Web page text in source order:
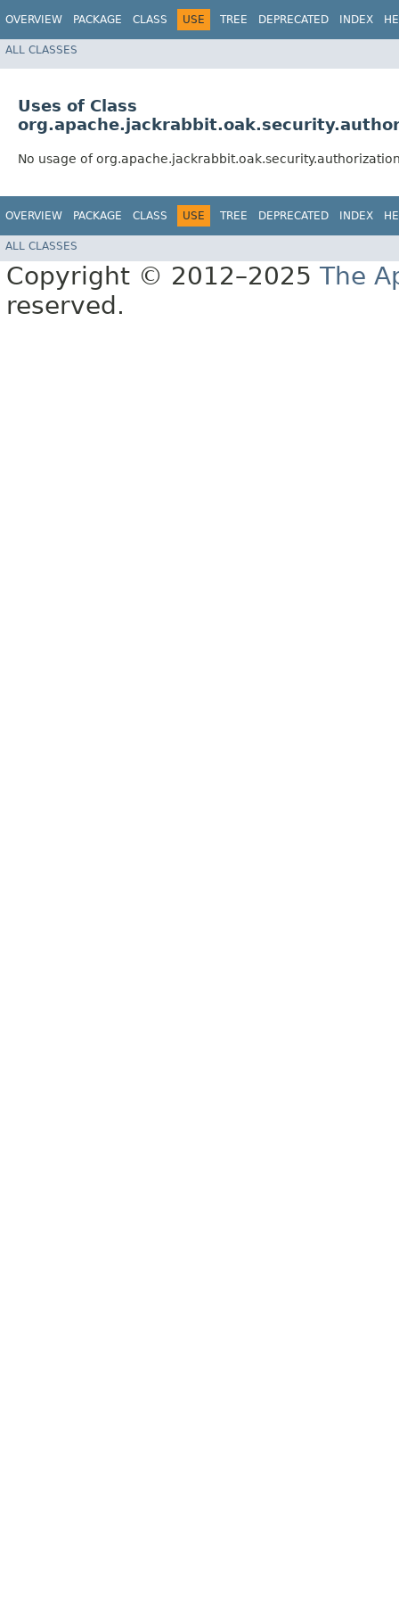
OVERVIEW PACKAGE CLASS USE TREE DEPRECATED INDEX
ALL CLASSES
Uses of Class
No usage of
OVERVIEW PACKAGE CLASS USE TREE DEPRECATED INDEX
ALL CLASSES
Copyright © 2012–2025 The
reserved.